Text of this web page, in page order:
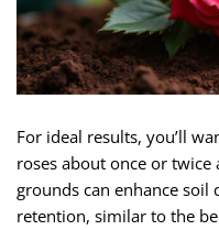
For ideal results, you’ll
roses about once or
grounds can enhance
retention, similar to the